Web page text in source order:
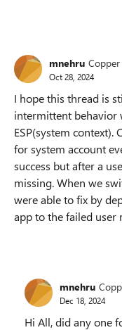
mnehru
Oct 28, 2024
I hope this thread is
intermittent behavior
ESP(system
for system account
success but after a
missing. When we
were able to fix by
app to the failed user
mnehru
Dec 18, 2024
Hi All, did any one